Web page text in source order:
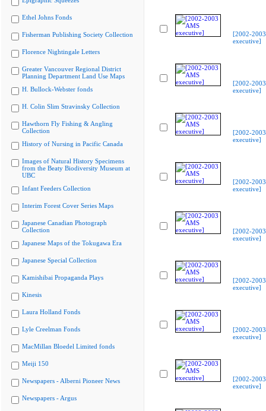
Ethel Johns Fonds
Fisherman Publishing Society Collection
Florence Nightingale Letters
Greater Vancouver Regional District
Planning Department Land Use Maps
H. Bullock-Webster fonds
H. Colin Slim Stravinsky Collection
Hawthorn Fly Fishing & Angling
Collection
History of Nursing in Pacific Canada
Images of Natural History Specimens
from the Beaty Biodiversity Museum at
UBC
Infant Feeders Collection
Interim Forest Cover Series Maps
Japanese Canadian Photograph
Collection
Japanese Maps of the Tokugawa Era
Japanese Special Collection
Kamishibai Propaganda Plays
Kinesis
Laura Holland Fonds
Lyle Creelman Fonds
MacMillan Bloedel Limited fonds
Meiji 150
Newspapers - Alberni Pioneer News
Newspapers - Argus
[2002-
executive]
[2002-
executive]
[2002-
executive]
[2002-
executive]
[2002-
executive]
[2002-
executive]
[2002-
executive]
[2002-
executive]